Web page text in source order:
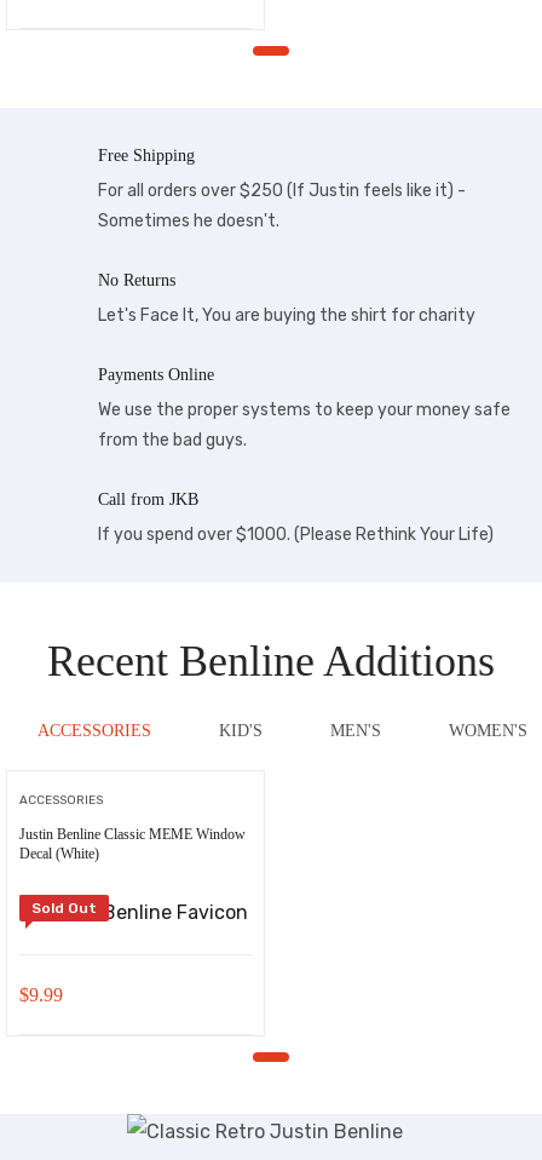
Free Shipping
For all orders over $250 (If Justin feels like it) -
Sometimes he doesn't.
No Returns
Let's Face It, You are buying the shirt for charity
Payments Online
We use the proper systems to keep your money safe
from the bad guys.
Call from JKB
If you spend over $1000. (Please Rethink Your Life)
Recent Benline Additions
ACCESSORIES KID'S MEN'S WOMEN'S
ACCESSORIES
Justin Benline Classic MEME Window
Decal (White)
Sold Out
$9.99